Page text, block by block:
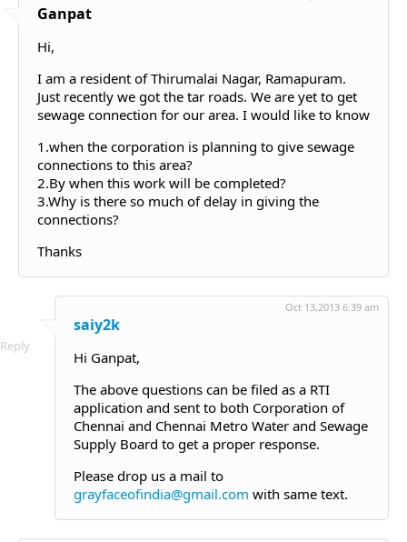
Ganpat
Hi,
I am a resident of Thirumalai Nagar, Ramapuram.
Just recently we got the tar roads. We are yet to get
sewage connection for our area. I would like to know
1.when the corporation is planning to give sewage
connections to this area?
2.By when this work will be completed?
3.Why is there so much of delay in giving the
connections?
Thanks
Reply
saiy2k
Oct 13,2013 6:39 am
Hi Ganpat,
The above questions can be filed as a RTI
application and sent to both Corporation of
Chennai and Chennai Metro Water and Sewage
Supply Board to get a proper response.
Please drop us a mail to
grayfaceofindia@gmail.com with same text.